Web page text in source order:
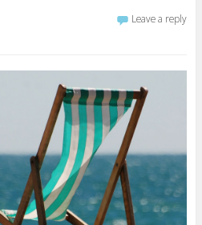
Leave a reply